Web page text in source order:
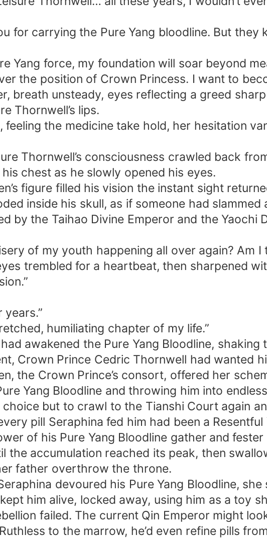
for carrying the Pure Yang bloodline. But
Yang force, my foundation will soar beyond
the position of Crown Princess. I want to
breath unsteady, eyes reflecting a greed
Thornwell’s lips.
feeling the medicine take hold, her hesitation
Thornwell’s consciousness crawled back
chest as he slowly opened his eyes.
figure filled his vision the instant sight
inside his skull, as if someone had
by the Taihao Divine Emperor and the Yaochi
of my youth happening all over again? Am I
trembled for a heartbeat, then sharpened
years.”
humiliating chapter of my life.”
awakened the Pure Yang Bloodline,
Crown Prince Cedric Thornwell had wanted
the Crown Prince’s consort, offered her
Yang Bloodline and throwing him into
but to crawl to the Tianshi Court again
pill Seraphina fed him had been a Resentful
of his Pure Yang Bloodline gather and
the accumulation reached its peak, then
father overthrow the throne.
devoured his Pure Yang Bloodline,
him alive, locked away, using him as a toy
failed. The current Qin Emperor might
to the marrow, he’d even refine pills